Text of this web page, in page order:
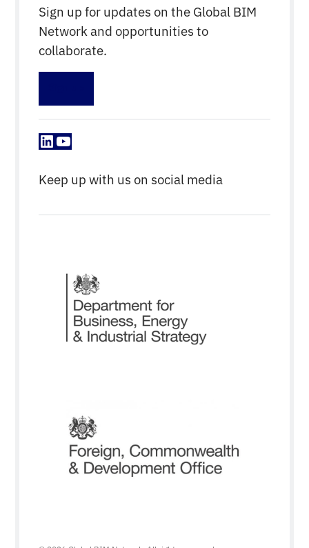
Sign up for updates on the Global BIM
Network and opportunities to
collaborate.
LinkedIn
YouTube
Keep up with us on social media